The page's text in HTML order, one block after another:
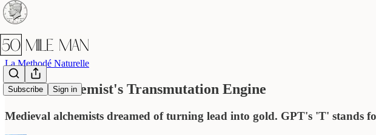
Subscribe Sign in
La Methodé Naturelle
The AI Alchemist's Transmutation Engine
Medieval alchemists dreamed of turning lead into gold. GPT's 'T' stands